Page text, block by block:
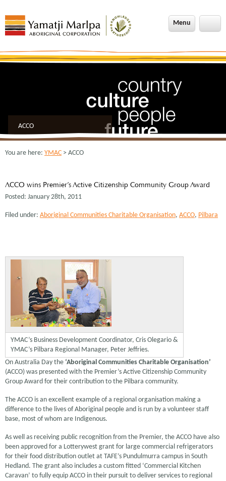
Menu
ACCO
You are here: YMAC > ACCO
ACCO wins Premier’s Active Citizenship Community Group Award
Posted: January 28th, 2011
Filed under: Aboriginal Communities Charitable Organisation, ACCO, Pilbara
YMAC’s Business Development Coordinator, Cris Olegario &
YMAC’s Pilbara Regional Manager, Peter Jeffries.
On Australia Day the ‘Aboriginal Communities Charitable Organisation’
(ACCO) was presented with the Premier’s Active Citizenship Community
Group Award for their contribution to the Pilbara community.
The ACCO is an excellent example of a regional organisation making a
difference to the lives of Aboriginal people and is run by a volunteer staff
base, most of whom are Indigenous.
As well as receiving public recognition from the Premier, the ACCO have also
been approved for a Lotterywest grant for large commercial refrigerators
for their food distribution outlet at TAFE’s Pundulmurra campus in South
Hedland. The grant also includes a custom fitted ‘Commercial Kitchen
Caravan’ to fully equip ACCO in their pursuit to deliver services to regional